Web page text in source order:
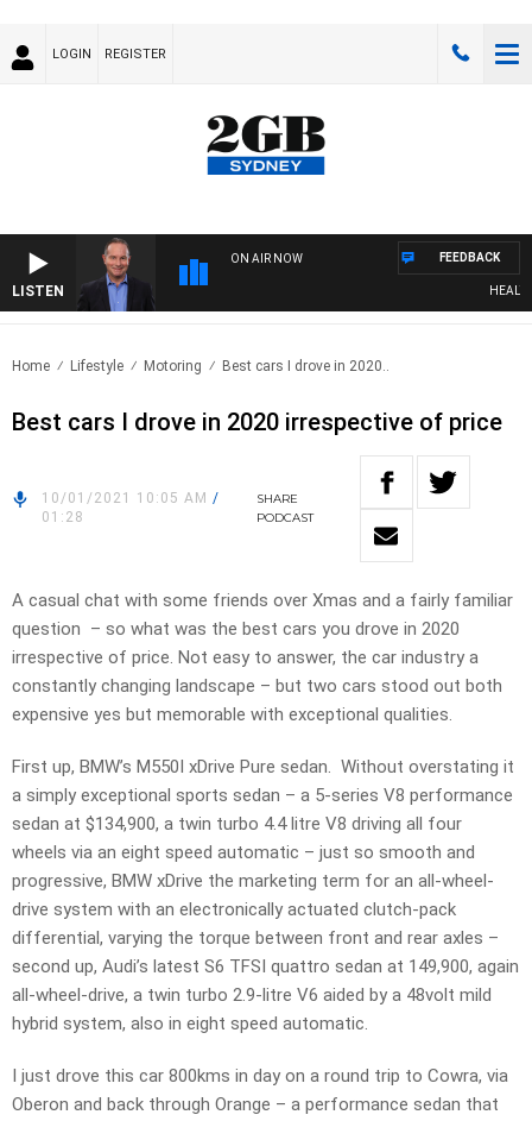
LOGIN REGISTER
LISTEN
ON AIR NOW
HEALTHY
FEEDBACK
Home Lifestyle Motoring Best cars I drove in 2020..
Best cars I drove in 2020 irrespective of price
10/01/2021 10:05 AM /
01:28
SHARE
PODCAST
A casual chat with some friends over Xmas and a fairly familiar
question – so what was the best cars you drove in 2020
irrespective of price. Not easy to answer, the car industry a
constantly changing landscape – but two cars stood out both
expensive yes but memorable with exceptional qualities.
First up, BMW’s M550I xDrive Pure sedan. Without overstating it
a simply exceptional sports sedan – a 5-series V8 performance
sedan at $134,900, a twin turbo 4.4 litre V8 driving all four
wheels via an eight speed automatic – just so smooth and
progressive, BMW xDrive the marketing term for an all-wheel-
drive system with an electronically actuated clutch-pack
differential, varying the torque between front and rear axles –
second up, Audi’s latest S6 TFSI quattro sedan at 149,900, again
all-wheel-drive, a twin turbo 2.9-litre V6 aided by a 48volt mild
hybrid system, also in eight speed automatic.
I just drove this car 800kms in day on a round trip to Cowra, via
Oberon and back through Orange – a performance sedan that